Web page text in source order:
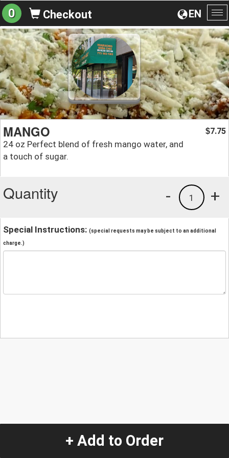
EN
0 Checkout
MANGO
24 oz Perfect blend of fresh mango water, and
a touch of sugar.
$7.75
Quantity +
1
-
Special Instructions: (special requests may be subject to an additional
charge.)
+ Add to Order